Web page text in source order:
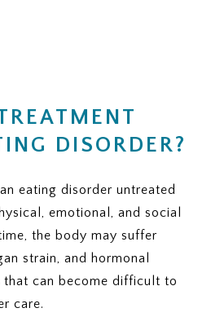
for residential or
ViaMar assist in
SERVICES
plan typically
Health in-network for
out-of-network
LEVELS OF CARE
your plan covers:
eating disorder
Program
DISORDER?
eating disorder untreated
emotional, and social
the body may suffer
strain, and hormonal
that can become difficult to
care.